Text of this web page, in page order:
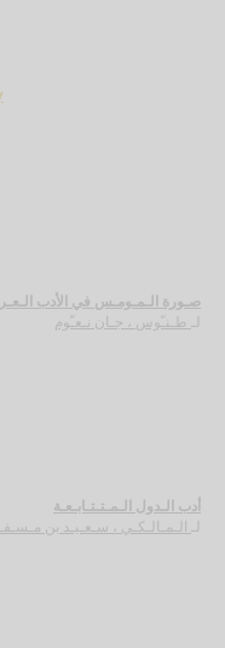
صـورة الـمـومـس في الأدب
لـ طـنـّوس ، جـان نـعـّوم
أدب الـدول الـمـتـتـابـعـة
لـ الـمـالـكـي ، سـعـيـد بن